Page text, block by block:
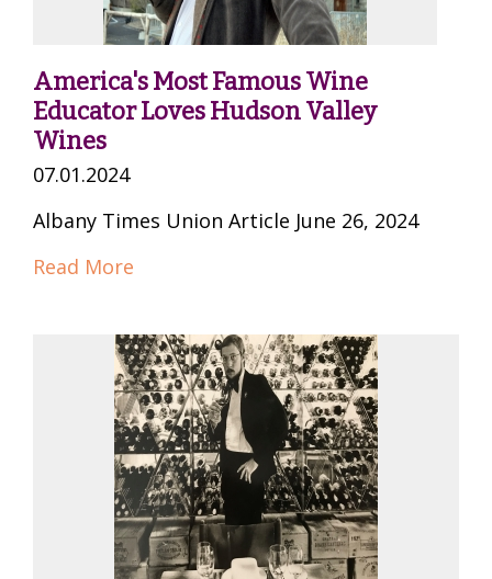
America's Most Famous Wine
Educator Loves Hudson Valley
Wines
07.01.2024
Albany Times Union Article June 26, 2024
Read More